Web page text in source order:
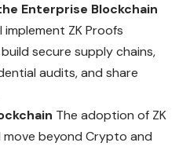
Enterprise Blockchain
ZK Proofs
secure supply chains,
audits, and share
The adoption of ZK
move beyond Crypto and